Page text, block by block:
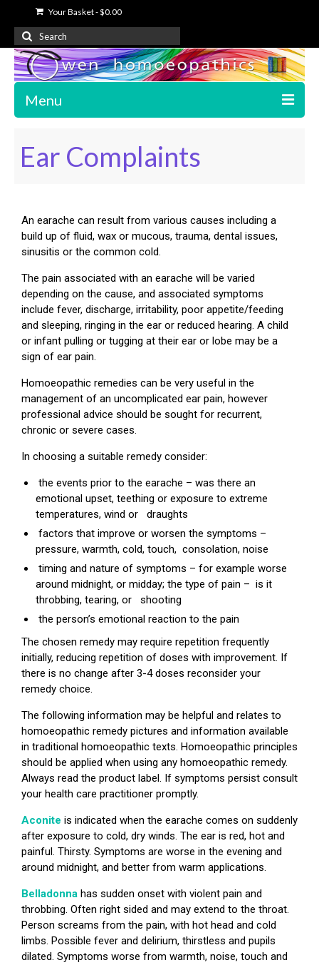
Your Basket-$0.00
Menu
About Us
Shop
My Account
Contact Us
Ear Complaints
An earache can result from various causes including a
build up of fluid, wax or mucous, trauma, dental issues,
sinusitis or the common cold.
The pain associated with an earache will be varied
depending on the cause, and associated symptoms
include fever, discharge, irritability, poor appetite/feeding
and sleeping, ringing in the ear or reduced hearing. A child
or infant pulling or tugging at their ear or lobe may be a
sign of ear pain.
Homoeopathic remedies can be very useful in the
management of an uncomplicated ear pain, however
professional advice should be sought for recurrent,
chronic or severe cases.
In choosing a suitable remedy consider:
the events prior to the earache – was there an
emotional upset, teething or exposure to extreme
temperatures, wind or draughts
factors that improve or worsen the symptoms –
pressure, warmth, cold, touch, consolation, noise
timing and nature of symptoms – for example worse
around midnight, or midday; the type of pain – is it
throbbing, tearing, or shooting
the person’s emotional reaction to the pain
The chosen remedy may require repetition frequently
initially, reducing repetition of doses with improvement. If
there is no change after 3-4 doses reconsider your
remedy choice.
The following information may be helpful and relates to
homoeopathic remedy pictures and information available
in traditional homoeopathic texts. Homoeopathic principles
should be applied when using any homoeopathic remedy.
Always read the product label. If symptoms persist consult
your health care practitioner promptly.
Aconite is indicated when the earache comes on suddenly
after exposure to cold, dry winds. The ear is red, hot and
painful. Thirsty. Symptoms are worse in the evening and
around midnight, and better from warm applications.
Belladonna has sudden onset with violent pain and
throbbing. Often right sided and may extend to the throat.
Person screams from the pain, with hot head and cold
limbs. Possible fever and delirium, thirstless and pupils
dilated. Symptoms worse from warmth, noise, touch and